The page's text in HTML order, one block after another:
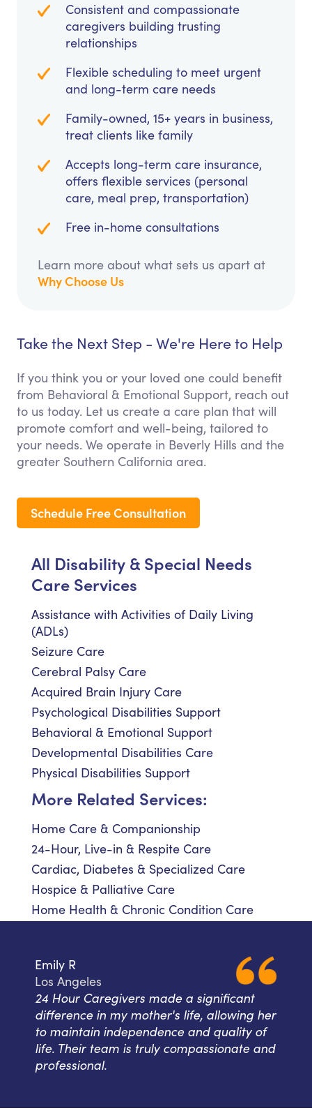
Consistent and compassionate
caregivers building trusting
relationships
Flexible scheduling to meet urgent
and long-term care needs
Family-owned, 15+ years in business,
treat clients like family
Accepts long-term care insurance,
offers flexible services (personal
care, meal prep, transportation)
Free in-home consultations
Learn more about what sets us apart at
Why Choose Us
Take the Next Step - We're Here to Help
If you think you or your loved one could benefit
from Behavioral & Emotional Support, reach out
to us today. Let us create a care plan that will
promote comfort and well-being, tailored to
your needs. We operate in Beverly Hills and the
greater Southern California area.
Schedule Free Consultation
All Disability & Special Needs
Care Services
Assistance with Activities of Daily Living
(ADLs)
Seizure Care
Cerebral Palsy Care
Acquired Brain Injury Care
Psychological Disabilities Support
Behavioral & Emotional Support
Developmental Disabilities Care
Physical Disabilities Support
More Related Services:
Home Care & Companionship
24-Hour, Live-in & Respite Care
Cardiac, Diabetes & Specialized Care
Hospice & Palliative Care
Home Health & Chronic Condition Care
Emily R
Los Angeles
24 Hour Caregivers made a significant
difference in my mother's life, allowing her
to maintain independence and quality of
life. Their team is truly compassionate and
professional.